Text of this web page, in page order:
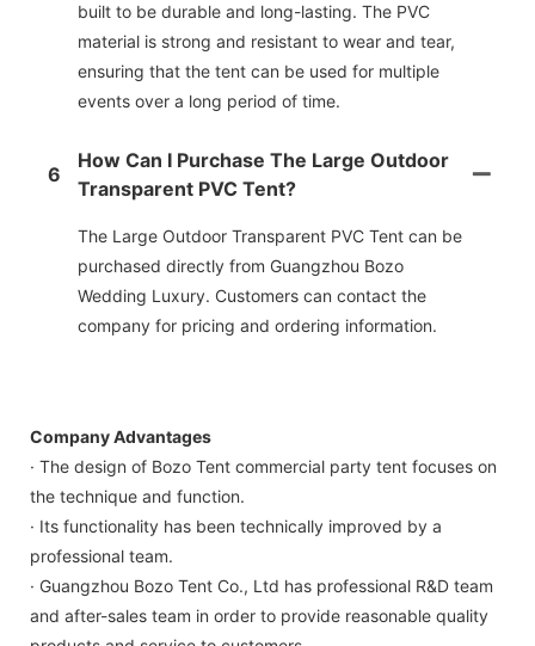
built to be durable and long-lasting. The PVC
material is strong and resistant to wear and tear,
ensuring that the tent can be used for multiple
events over a long period of time.
6
How Can I Purchase The Large Outdoor
Transparent PVC Tent?
The Large Outdoor Transparent PVC Tent can be
purchased directly from Guangzhou Bozo
Wedding Luxury. Customers can contact the
company for pricing and ordering information.
Company Advantages
· The design of Bozo Tent commercial party tent focuses on
the technique and function.
· Its functionality has been technically improved by a
professional team.
· Guangzhou Bozo Tent Co., Ltd has professional R&D team
and after-sales team in order to provide reasonable quality